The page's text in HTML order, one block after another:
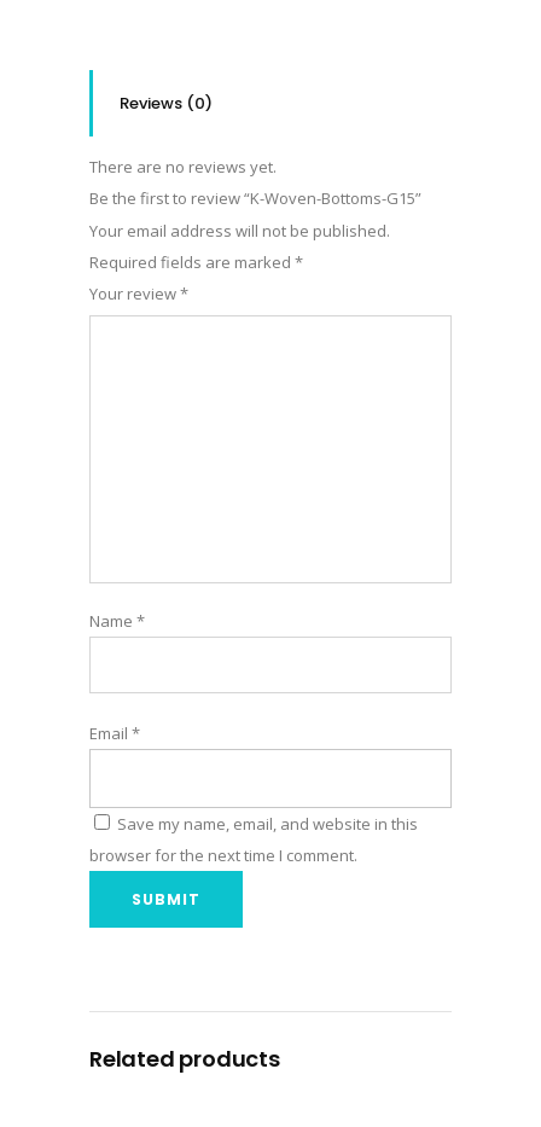
Reviews (0)
There are no reviews yet.
Be the first to review “K-Woven-Bottoms-G15”
Your email address will not be published.
Required fields are marked *
Your review*
Name *
Email *
Save my name, email, and website in this
browser for the next time I comment.
Related products